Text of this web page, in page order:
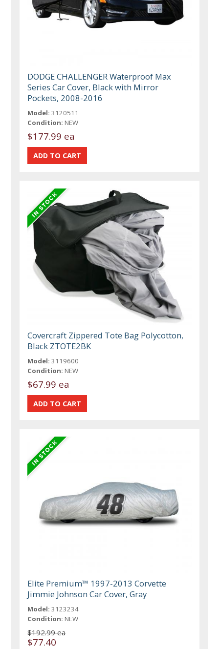
DODGE CHALLENGER Waterproof Max
Series Car Cover, Black with Mirror
Pockets, 2008-2016
Model: 3120511
Condition: NEW
$177.99 ea
Covercraft Zippered Tote Bag Polycotton,
Black ZTOTE2BK
Model: 3119600
Condition: NEW
$67.99 ea
Elite Premium™ 1997-2013 Corvette
Jimmie Johnson Car Cover, Gray
Model: 3123234
Condition: NEW
$192.99 ea
$77.40